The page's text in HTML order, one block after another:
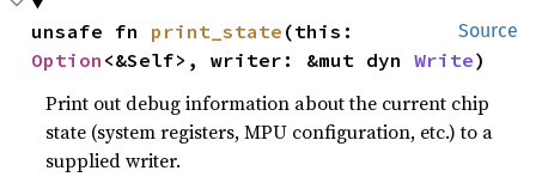
Source
unsafe fn print_state
Option <&Self>, writer: &mut dyn Write)
Print out debug information about the current chip
state (system registers, MPU configuration, etc.) to a
supplied writer.